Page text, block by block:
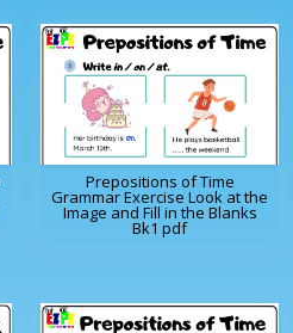
Prepositions of Time
Grammar Exercise Look at the
Image and Fill in the Blanks
Bk1 pdf